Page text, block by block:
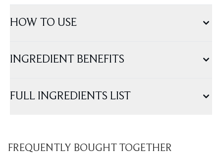
HOW TO USE
INGREDIENT BENEFITS
FULL INGREDIENTS LIST
FREQUENTLY BOUGHT TOGETHER